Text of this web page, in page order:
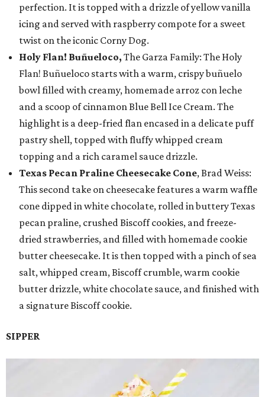
perfection. It is topped with a drizzle of yellow vanilla
icing and served with raspberry compote for a sweet
twist on the iconic Corny Dog.
Holy Flan! Buñueloco, The Garza Family: The Holy
Flan! Buñueloco starts with a warm, crispy buñuelo
bowl filled with creamy, homemade arroz con leche
and a scoop of cinnamon Blue Bell Ice Cream. The
highlight is a deep-fried flan encased in a delicate puff
pastry shell, topped with fluffy whipped cream
topping and a rich caramel sauce drizzle.
Texas Pecan Praline Cheesecake Cone, Brad Weiss:
This second take on cheesecake features a warm waffle
cone dipped in white chocolate, rolled in buttery Texas
pecan praline, crushed Biscoff cookies, and freeze-
dried strawberries, and filled with homemade cookie
butter cheesecake. It is then topped with a pinch of sea
salt, whipped cream, Biscoff crumble, warm cookie
butter drizzle, white chocolate sauce, and finished with
a signature Biscoff cookie.
SIPPER